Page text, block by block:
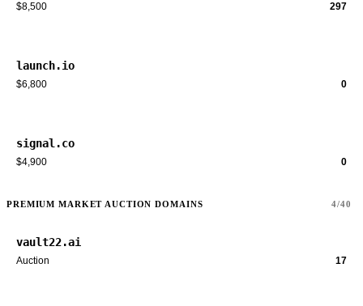
$8,500 297
launch.io
$6,800 0
signal.co
$4,900 0
PREMIUM MARKET AUCTION DOMAINS 4/40
vault22.ai
Auction 17